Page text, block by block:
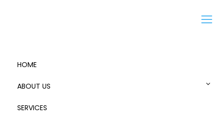
HOME
ABOUT US
SERVICES